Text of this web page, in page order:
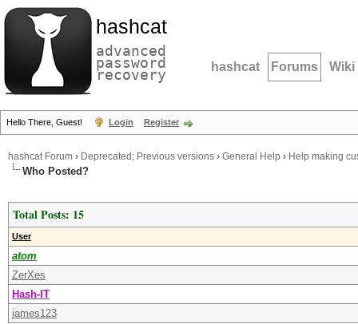
hashcat
advanced
password
recovery hashcat Forums Wiki
Hello There, Guest! Login Register
hashcat Forum › Deprecated; Previous versions › General Help › Help making
Who Posted?
Total Posts: 15
User
atom
ZerXes
Hash-IT
james123